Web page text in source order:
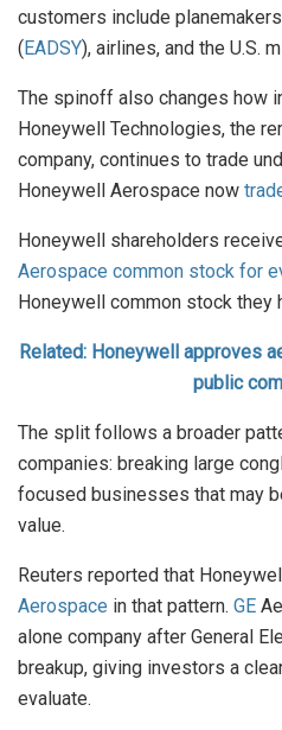
customers include
( EADSY), airlines, and the U.S.
The spinoff also changes how
Honeywell Technologies, the
company, continues to trade
Honeywell Aerospace now
Honeywell shareholders
Aerospace common stock for
Honeywell common stock they
Related: Honeywell approves
public
The split follows a broader
companies: breaking large
focused businesses that may
value.
Reuters reported that
Aerospace in that pattern. GE
alone company after General
breakup, giving investors a
evaluate.